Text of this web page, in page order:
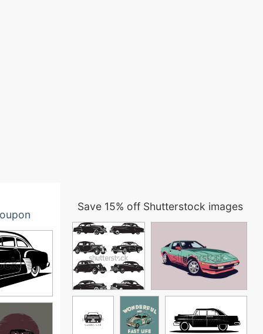
Save 15% off Shutterstock images